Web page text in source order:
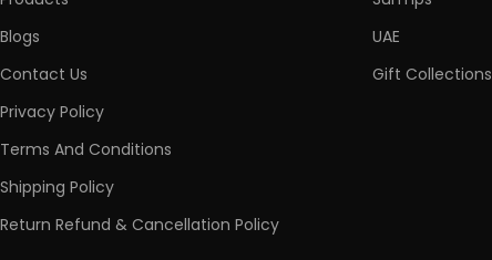
Blogs
Contact Us
Privacy Policy
Terms And Conditions
Shipping Policy
Return Refund & Cancellation Policy
UAE
Gift Collections